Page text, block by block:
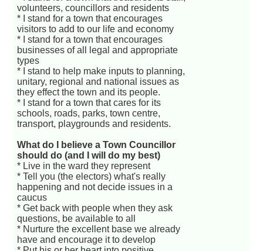
volunteers, councillors and residents
* I stand for a town that encourages
visitors to add to our life and economy
* I stand for a town that encourages
businesses of all legal and appropriate
types
* I stand to help make inputs to planning,
unitary, regional and national issues as
they effect the town and its people.
* I stand for a town that cares for its
schools, roads, parks, town centre,
transport, playgrounds and residents.
What do I believe a Town Councillor
should do (and I will do my best)
* Live in the ward they represent
* Tell you (the electors) what's really
happening and not decide issues in a
caucus
* Get back with people when they ask
questions, be available to all
* Nurture the excellent base we already
have and encourage it to develop